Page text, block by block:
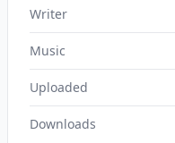
Writer
Music
Uploaded
Downloads